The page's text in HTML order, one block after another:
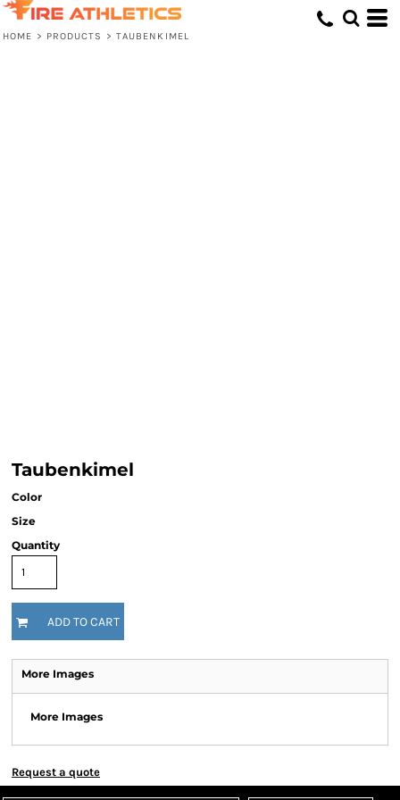
HOME > PRODUCTS > TAUBENKIMEL
Taubenkimel
Color
Size
Quantity
ADD TO CART
More Images
More Images
Request a quote